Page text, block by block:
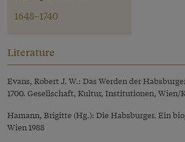
1648–1740
Literature
Evans, Robert J. W.: Das Werden der
1700. Gesellschaft, Kultur, Institutionen, Wien/
Hamann, Brigitte (Hg.): Die Habsburger. Ein
Wien 1988